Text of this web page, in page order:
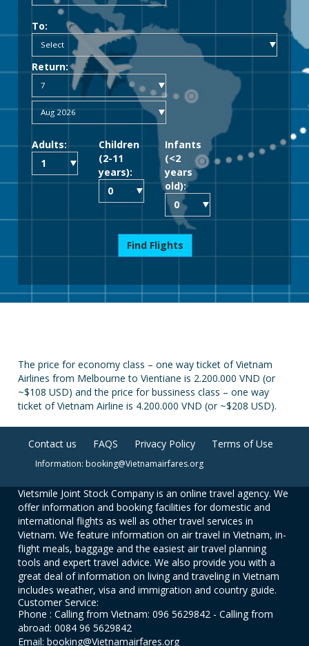
To:
Return:
Adults:
Children
(2-11
years):
Infants
(<2
years
old):
Find Flights
The price for economy class – one way ticket of Vietnam
Airlines from Melbourne to Vientiane is 2.200.000 VND (or
~$108 USD) and the price for bussiness class – one way
ticket of Vietnam Airline is 4.200.000 VND (or ~$208 USD).
Contact us FAQS Privacy Policy Terms of Use
Information: booking@Vietnamairfares.org
Vietsmile Joint Stock Company is an online travel agency. We
offer information and booking facilities for domestic and
international flights as well as other travel services in
Vietnam. We feature information on air travel in Vietnam, in-
flight meals, baggage and the easiest air travel planning
tools and expert travel advice. We also provide you with a
great deal of information on living and traveling in Vietnam
includes weather, visa and immigration and country guide.
Customer Service:
Phone : Calling from Vietnam: 096 5629842 - Calling from
abroad: 0084 96 5629842
Email: booking@Vietnamairfares.org